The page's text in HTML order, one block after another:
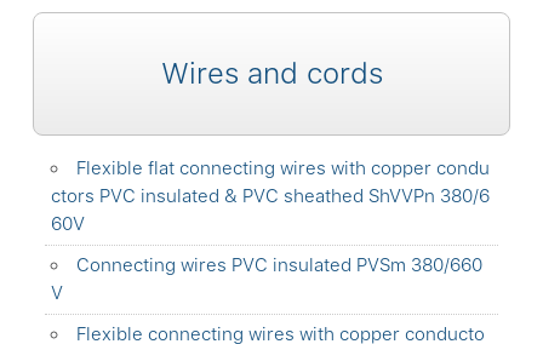
Wires and cords
Flexible flat connecting wires with copper condu
ctors PVC insulated & PVC sheathed ShVVPn 380/6
60V
Connecting wires PVC insulated PVSm 380/660
V
Flexible connecting wires with copper conducto